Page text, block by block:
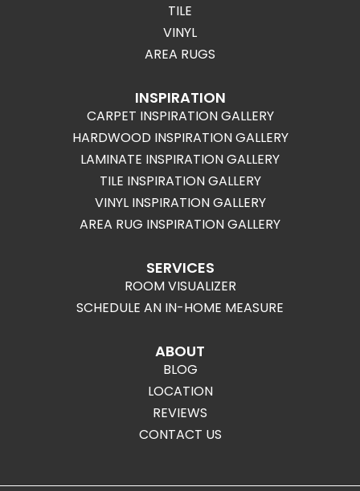
TILE
VINYL
AREA RUGS
INSPIRATION
CARPET INSPIRATION GALLERY
HARDWOOD INSPIRATION GALLERY
LAMINATE INSPIRATION GALLERY
TILE INSPIRATION GALLERY
VINYL INSPIRATION GALLERY
AREA RUG INSPIRATION GALLERY
SERVICES
ROOM VISUALIZER
SCHEDULE AN IN-HOME MEASURE
ABOUT
BLOG
LOCATION
REVIEWS
CONTACT US